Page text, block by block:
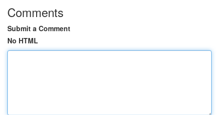
Comments
Submit a Comment
No HTML